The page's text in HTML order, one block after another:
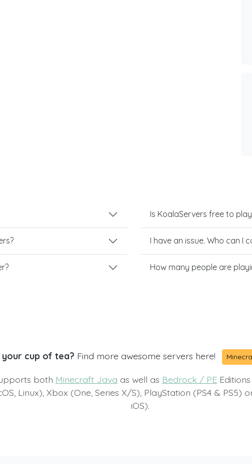
Is KoalaServers free to
I have an issue. Who can I
How many people are
your cup of tea? Find more awesome servers here!
both Minecraft Java as well as Bedrock / PE
Linux), Xbox (One, Series X/S), PlayStation (PS4 & PS5)
iOS).